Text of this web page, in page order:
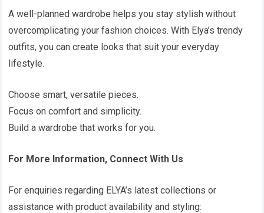
A well-planned wardrobe helps you stay stylish without
overcomplicating your fashion choices. With Elya’s trendy
outfits, you can create looks that suit your everyday
lifestyle.
Choose smart, versatile pieces.
Focus on comfort and simplicity.
Build a wardrobe that works for you.
For More Information, Connect With Us
For enquiries regarding ELYA’s latest collections or
assistance with product availability and styling: